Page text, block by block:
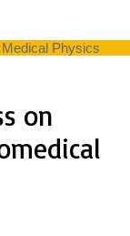
Physics
on